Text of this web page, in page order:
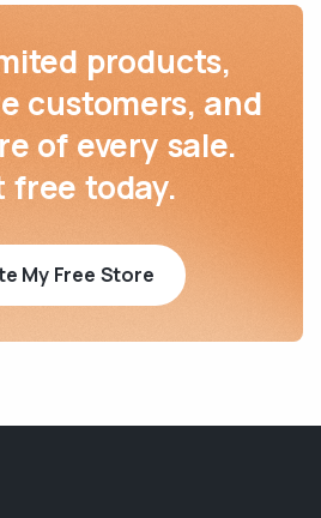
products,
customers, and
of every sale.
free today.
My Free Store